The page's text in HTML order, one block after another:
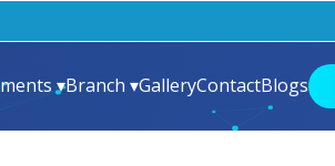
▾Branch ▾GalleryContactBlogs